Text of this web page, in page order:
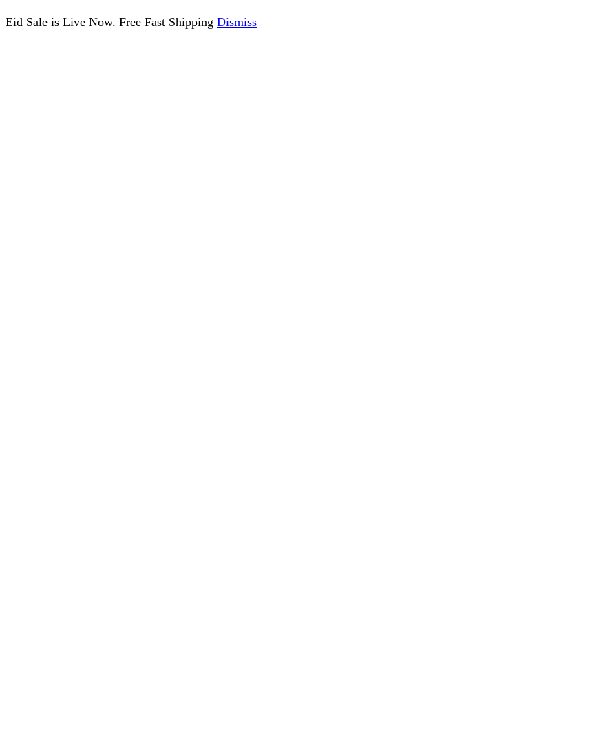
Eid Sale is Live Now. Free Fast Shipping Dismiss